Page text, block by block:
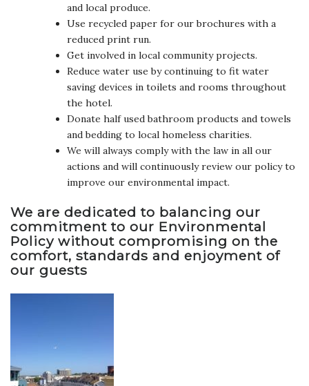
and local produce.
Use recycled paper for our brochures with a
reduced print run.
Get involved in local community projects.
Reduce water use by continuing to fit water
saving devices in toilets and rooms throughout
the hotel.
Donate half used bathroom products and towels
and bedding to local homeless charities.
We will always comply with the law in all our
actions and will continuously review our policy to
improve our environmental impact.
We are dedicated to balancing our
commitment to our Environmental
Policy without compromising on the
comfort, standards and enjoyment of
our guests